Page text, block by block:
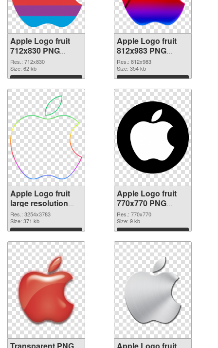
Apple Logo fruit
712x830 PNG
picture
Res.: 712x830
Size: 62 kb
Download
Apple Logo fruit
812x983 PNG
cutout
Res.: 812x983
Size: 354 kb
Download
Apple Logo fruit
large resolution
3254x3783
transparent PNG
graphic
Res.: 3254x3783
Size: 371 kb
Download
Apple Logo fruit
770x770 PNG
image
Res.: 770x770
Size: 9 kb
Download